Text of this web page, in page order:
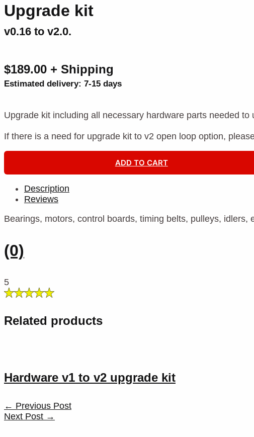
Upgrade kit
v0.16 to v2.0.
$189.00 + Shipping
Estimated delivery: 7-15 days
Upgrade kit including all necessary hardware parts needed
If there is a need for upgrade kit to v2 open loop option,
ADD TO CART
Description
Reviews
Bearings, motors, control boards, timing belts, pulleys,
(0)
5
Related products
Hardware v1 to v2 upgrade kit
Post
navigation
← Previous Post
Next Post →